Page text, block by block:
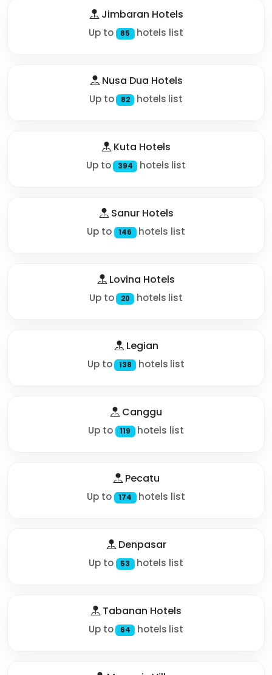
Jimbaran Hotels
Up to 85 hotels list
Nusa Dua Hotels
Up to 82 hotels list
Kuta Hotels
Up to 394 hotels list
Sanur Hotels
Up to 146 hotels list
Lovina Hotels
Up to 20 hotels list
Legian
Up to 138 hotels list
Canggu
Up to 119 hotels list
Pecatu
Up to 174 hotels list
Denpasar
Up to 53 hotels list
Tabanan Hotels
Up to 64 hotels list